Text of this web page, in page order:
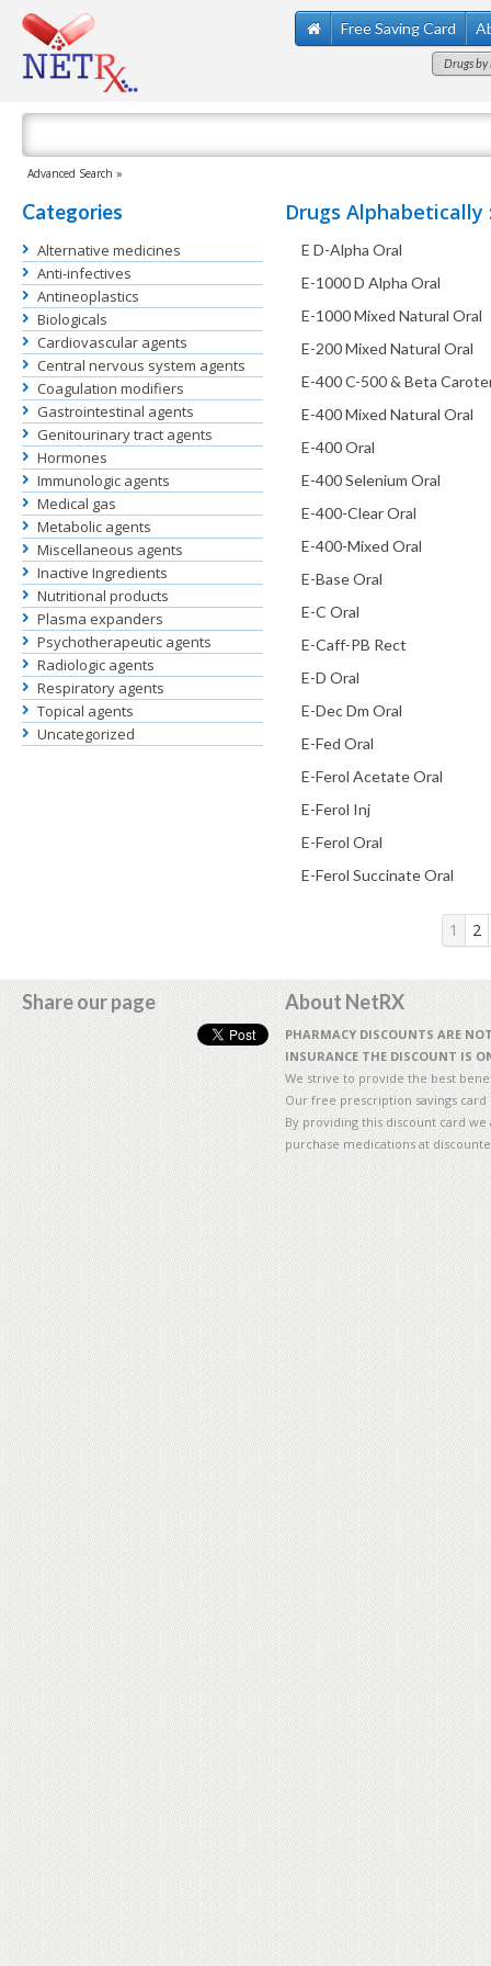
Free Saving Card
Drugs
Advanced Search »
Categories
Alternative medicines
Anti-infectives
Antineoplastics
Biologicals
Cardiovascular agents
Central nervous system agents
Coagulation modifiers
Gastrointestinal agents
Genitourinary tract agents
Hormones
Immunologic agents
Medical gas
Metabolic agents
Miscellaneous agents
Inactive Ingredients
Nutritional products
Plasma expanders
Psychotherapeutic agents
Radiologic agents
Respiratory agents
Topical agents
Uncategorized
Drugs Alphabetically
E D-Alpha Oral
E-1000 D Alpha Oral
E-1000 Mixed Natural Oral
E-200 Mixed Natural Oral
E-400 C-500 & Beta
E-400 Mixed Natural Oral
E-400 Oral
E-400 Selenium Oral
E-400-Clear Oral
E-400-Mixed Oral
E-Base Oral
E-C Oral
E-Caff-PB Rect
E-D Oral
E-Dec Dm Oral
E-Fed Oral
E-Ferol Acetate Oral
E-Ferol Inj
E-Ferol Oral
E-Ferol Succinate Oral
1 2
Share our page About NetRX
PHARMACY DISCOUNTS ARE
INSURANCE THE DISCOUNT IS
We strive to provide the best
Our free prescription savings
By providing this discount card
purchase medications at